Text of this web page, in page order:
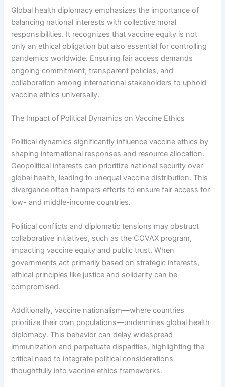
Global health diplomacy emphasizes the importance of
balancing national interests with collective moral
responsibilities. It recognizes that vaccine equity is not
only an ethical obligation but also essential for controlling
pandemics worldwide. Ensuring fair access demands
ongoing commitment, transparent policies, and
collaboration among international stakeholders to uphold
vaccine ethics universally.
The Impact of Political Dynamics on Vaccine Ethics
Political dynamics significantly influence vaccine ethics by
shaping international responses and resource allocation.
Geopolitical interests can prioritize national security over
global health, leading to unequal vaccine distribution. This
divergence often hampers efforts to ensure fair access for
low- and middle-income countries.
Political conflicts and diplomatic tensions may obstruct
collaborative initiatives, such as the COVAX program,
impacting vaccine equity and public trust. When
governments act primarily based on strategic interests,
ethical principles like justice and solidarity can be
compromised.
Additionally, vaccine nationalism—where countries
prioritize their own populations—undermines global health
diplomacy. This behavior can delay widespread
immunization and perpetuate disparities, highlighting the
critical need to integrate political considerations
thoughtfully into vaccine ethics frameworks.